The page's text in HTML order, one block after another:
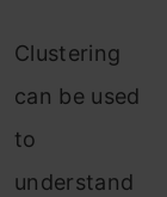
Clustering
can be used
to
understand